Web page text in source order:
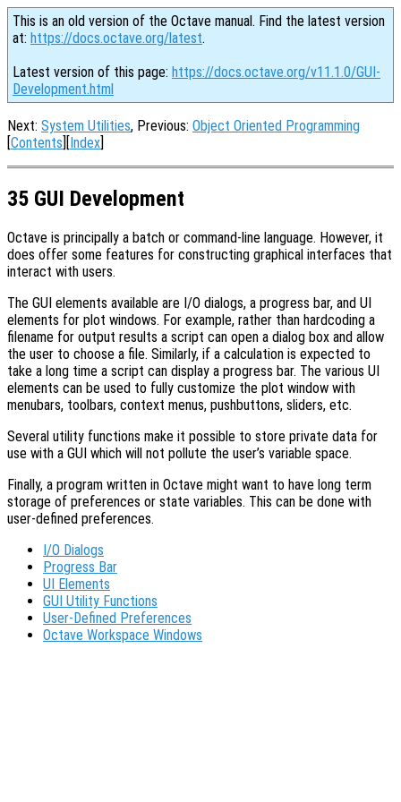
This is an old version of the Octave manual. Find the latest version
at: https://docs.octave.org/latest.
Latest version of this page: https://docs.octave.org/v11.1.0/GUI-
Development.html
Next: System Utilities, Previous: Object Oriented Programming
[Contents][Index]
35 GUI Development
Octave is principally a batch or command-line language. However, it
does offer some features for constructing graphical interfaces that
interact with users.
The GUI elements available are I/O dialogs, a progress bar, and UI
elements for plot windows. For example, rather than hardcoding a
filename for output results a script can open a dialog box and allow
the user to choose a file. Similarly, if a calculation is expected to
take a long time a script can display a progress bar. The various UI
elements can be used to fully customize the plot window with
menubars, toolbars, context menus, pushbuttons, sliders, etc.
Several utility functions make it possible to store private data for
use with a GUI which will not pollute the user’s variable space.
Finally, a program written in Octave might want to have long term
storage of preferences or state variables. This can be done with
user-defined preferences.
I/O Dialogs
Progress Bar
UI Elements
GUI Utility Functions
User-Defined Preferences
Octave Workspace Windows